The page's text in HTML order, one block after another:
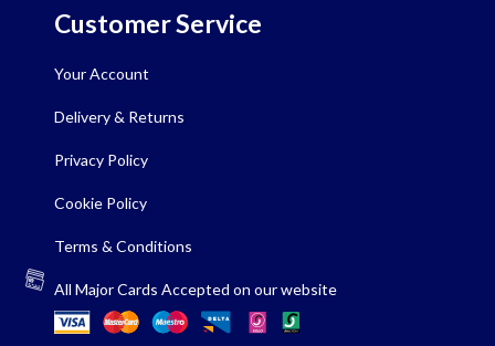
Customer Service
Your Account
Delivery & Returns
Privacy Policy
Cookie Policy
Terms & Conditions
All Major Cards Accepted on our website